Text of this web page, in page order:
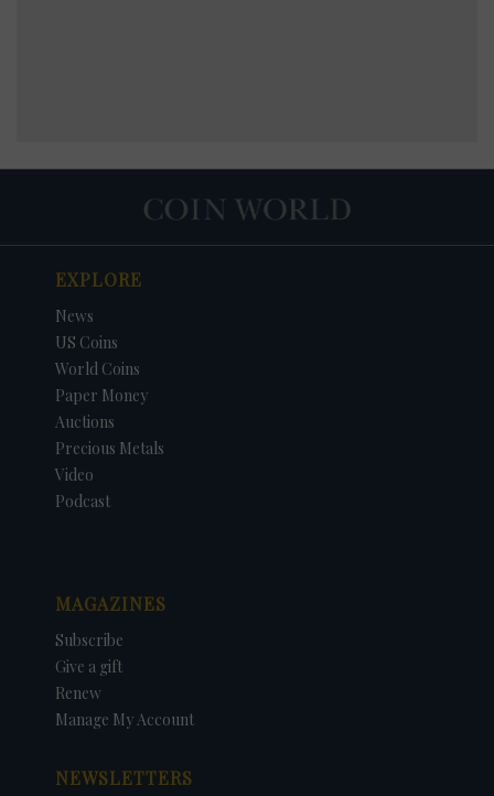
EXPLORE
News
US Coins
World Coins
Paper Money
Auctions
Precious Metals
Video
Podcast
MAGAZINES
Subscribe
Give a gift
Renew
Manage My Account
NEWSLETTERS